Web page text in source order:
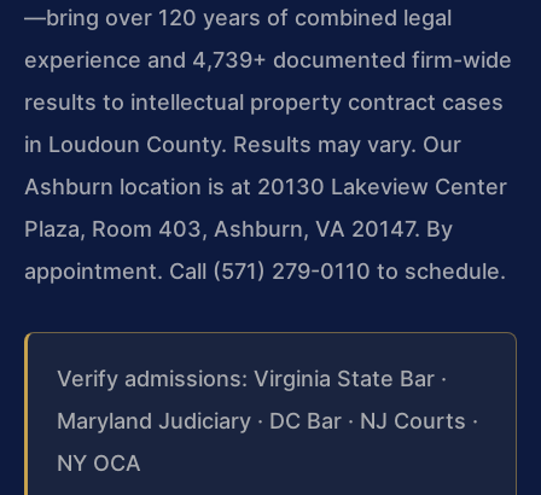
—bring over 120 years of combined legal
experience and 4,739+ documented firm-wide
results to intellectual property contract cases
in Loudoun County. Results may vary. Our
Ashburn location is at 20130 Lakeview Center
Plaza, Room 403, Ashburn, VA 20147. By
appointment. Call (571) 279-0110 to schedule.
Verify admissions: Virginia State Bar ·
Maryland Judiciary · DC Bar · NJ Courts ·
NY OCA